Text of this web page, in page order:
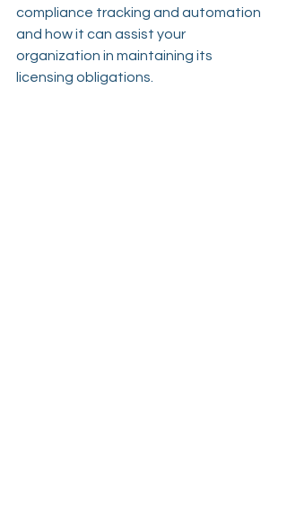
compliance tracking and automation
and how it can assist your
organization in maintaining its
licensing obligations.